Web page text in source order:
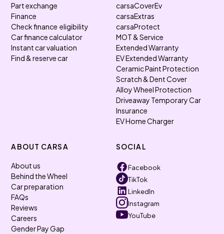
Part exchange
Finance
Check finance eligibility
Car finance calculator
Instant car valuation
Find & reserve car
carsaCoverEv
carsaExtras
carsaProtect
MOT & Service
Extended Warranty
EV Extended Warranty
Ceramic Paint Protection
Scratch & Dent Cover
Alloy Wheel Protection
Driveaway Temporary Car
Insurance
EV Home Charger
ABOUT CARSA
About us
Behind the Wheel
Car preparation
FAQs
Reviews
Careers
Gender Pay Gap
SOCIAL
Facebook
TikTok
LinkedIn
Instagram
YouTube